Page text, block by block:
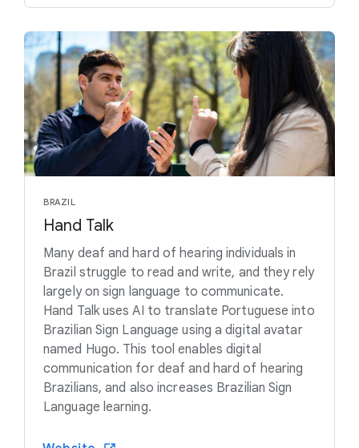
BRAZIL
Hand Talk
Many deaf and hard of hearing individuals in
Brazil struggle to read and write, and they rely
largely on sign language to communicate.
Hand Talk uses AI to translate Portuguese into
Brazilian Sign Language using a digital avatar
named Hugo. This tool enables digital
communication for deaf and hard of hearing
Brazilians, and also increases Brazilian Sign
Language learning.